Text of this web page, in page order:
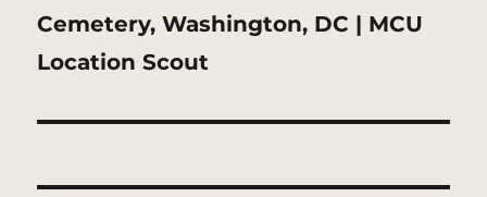
Next
post:
Cemetery, Washington, DC | MCU
Location Scout